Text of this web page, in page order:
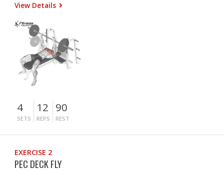
View Details
4
SETS
12
REPS
90
REST
EXERCISE 2
PEC DECK FLY